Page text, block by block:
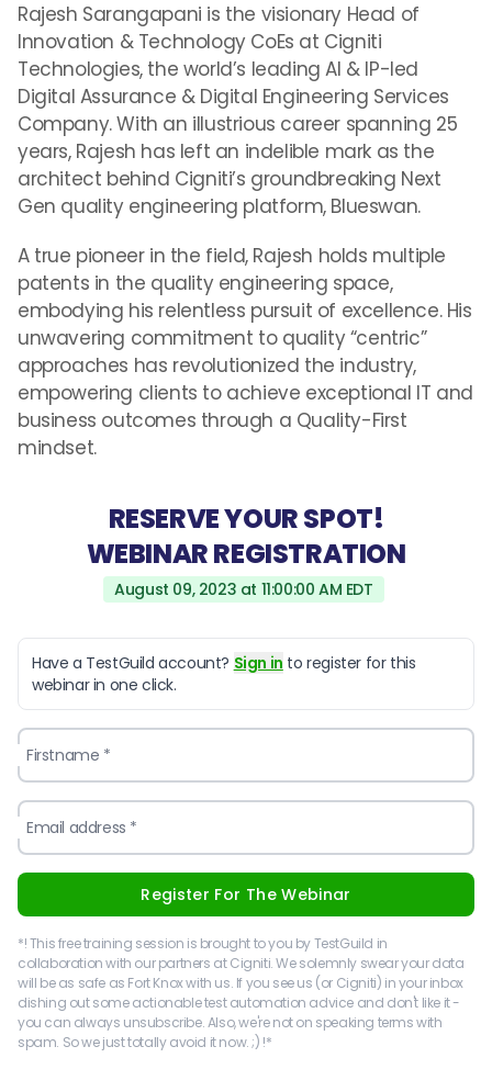
Rajesh Sarangapani is the visionary Head of
Innovation & Technology CoEs at Cigniti
Technologies, the world’s leading AI & IP-led
Digital Assurance & Digital Engineering Services
Company. With an illustrious career spanning 25
years, Rajesh has left an indelible mark as the
architect behind Cigniti’s groundbreaking Next
Gen quality engineering platform, Blueswan.
A true pioneer in the field, Rajesh holds multiple
patents in the quality engineering space,
embodying his relentless pursuit of excellence. His
unwavering commitment to quality “centric”
approaches has revolutionized the industry,
empowering clients to achieve exceptional IT and
business outcomes through a Quality-First
mindset.
RESERVE YOUR SPOT!
WEBINAR REGISTRATION
August 09, 2023 at 11:00:00 AM EDT
Have a TestGuild account? Sign in to register for this
webinar in one click.
Firstname *
Email address *
Register For The Webinar
*! This free training session is brought to you by TestGuild in
collaboration with our partners at Cigniti. We solemnly swear your data
will be as safe as Fort Knox with us. If you see us (or Cigniti) in your inbox
dishing out some actionable test automation advice and don't like it -
you can always unsubscribe. Also, we're not on speaking terms with
spam. So we just totally avoid it now. ;) !*